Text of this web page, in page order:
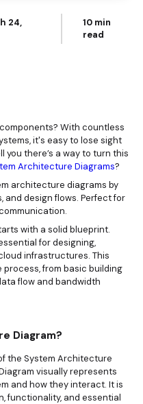
24,
10 min
read
With countless
it's easy to lose sight
you there’s a way to turn this
Architecture Diagrams?
architecture diagrams by
and design flows. Perfect for
with a solid blueprint.
for designing,
infrastructures. This
from basic building
flow and bandwidth
Diagram?
the System Architecture
visually represents
and how they interact. It is
functionality, and essential